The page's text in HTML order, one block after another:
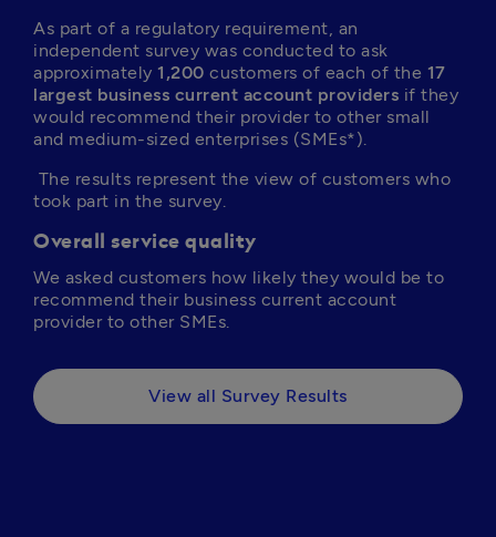
As part of a regulatory requirement, an
independent survey was conducted to ask
approximately 1,200 customers of each of the 17
largest business current account providers if they
would recommend their provider to other small
and medium-sized enterprises (SMEs*).
took part in the survey.
Overall service quality
We asked customers how likely they would be to
recommend their business current account
provider to other SMEs.
View all Survey Results